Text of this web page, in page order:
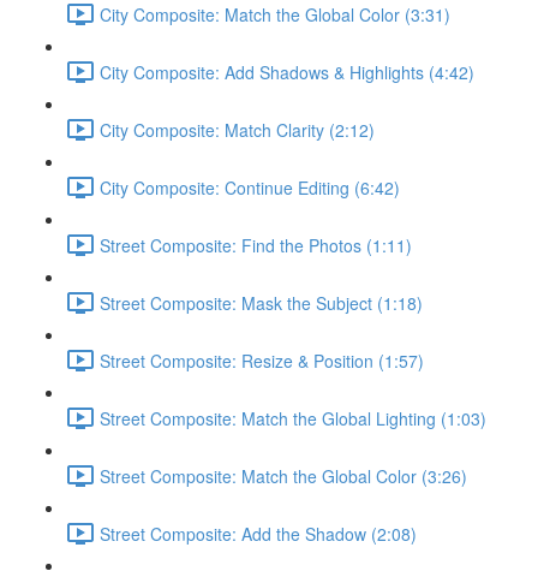
City Composite: Match the Global Color (3:31)
City Composite: Add Shadows & Highlights (4:42)
City Composite: Match Clarity (2:12)
City Composite: Continue Editing (6:42)
Street Composite: Find the Photos (1:11)
Street Composite: Mask the Subject (1:18)
Street Composite: Resize & Position (1:57)
Street Composite: Match the Global Lighting (1:03)
Street Composite: Match the Global Color (3:26)
Street Composite: Add the Shadow (2:08)